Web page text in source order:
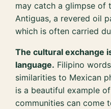
may catch a glimpse of
Antiguas, a revered oil
which is often carried
The cultural exchange
language. Filipino
similarities to Mexican
is a beautiful example
communities can come